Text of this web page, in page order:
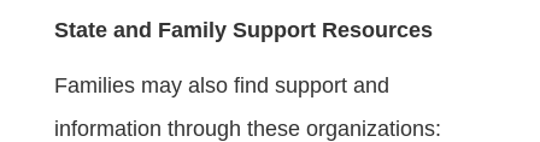
State and Family Support Resources
Families may also find support and
information through these organizations: